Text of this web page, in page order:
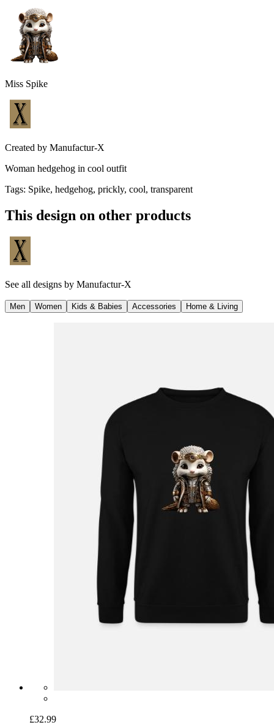
Miss Spike
Created by Manufactur-X
Woman hedgehog in cool outfit
Tags: Spike, hedgehog, prickly, cool, transparent
This design on other products
See all designs by Manufactur-X
Men Women Kids & Babies Accessories Home & Living
£32.99